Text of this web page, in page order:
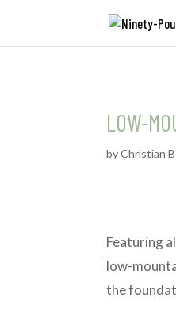
LOW-
byChristian
Featuring
low-
the